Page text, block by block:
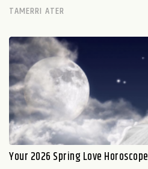
TAMERRI ATER
Your 2026 Spring Love Horoscope